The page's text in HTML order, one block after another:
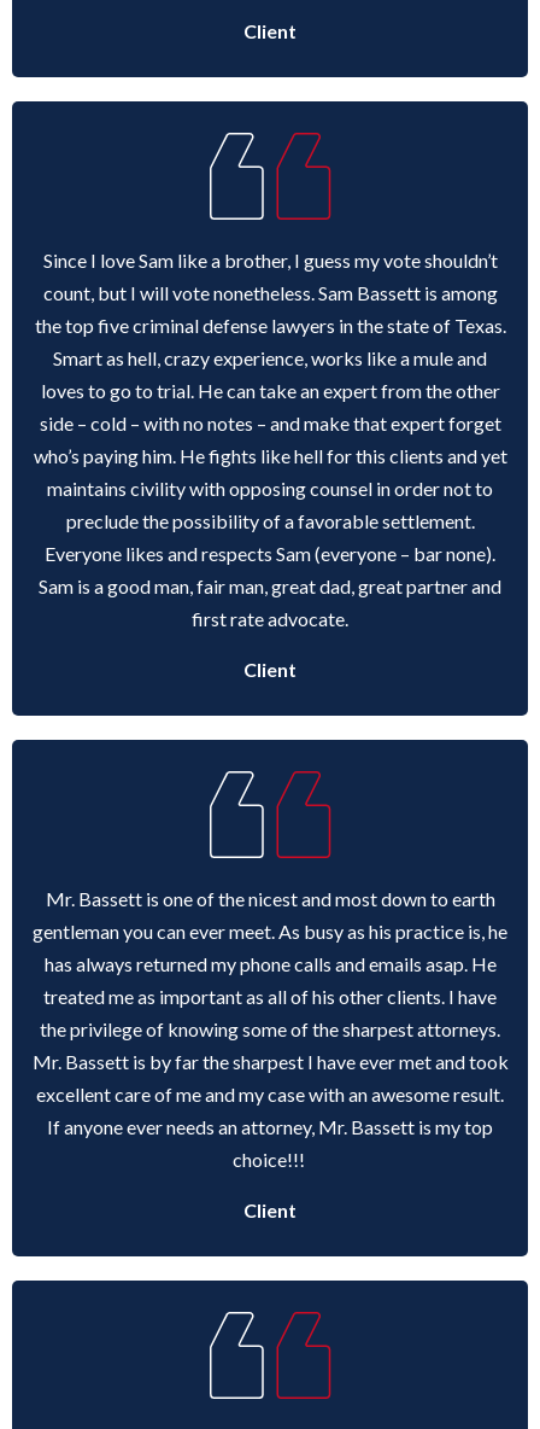
Client
Since I love Sam like a brother, I guess my vote shouldn’t
count, but I will vote nonetheless. Sam Bassett is among
the top five criminal defense lawyers in the state of Texas.
Smart as hell, crazy experience, works like a mule and
loves to go to trial. He can take an expert from the other
side – cold – with no notes – and make that expert forget
who’s paying him. He fights like hell for this clients and yet
maintains civility with opposing counsel in order not to
preclude the possibility of a favorable settlement.
Everyone likes and respects Sam (everyone – bar none).
Sam is a good man, fair man, great dad, great partner and
first rate advocate.
Client
Mr. Bassett is one of the nicest and most down to earth
gentleman you can ever meet. As busy as his practice is, he
has always returned my phone calls and emails asap. He
treated me as important as all of his other clients. I have
the privilege of knowing some of the sharpest attorneys.
Mr. Bassett is by far the sharpest I have ever met and took
excellent care of me and my case with an awesome result.
If anyone ever needs an attorney, Mr. Bassett is my top
choice!!!
Client